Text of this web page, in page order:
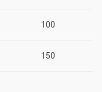
100
150